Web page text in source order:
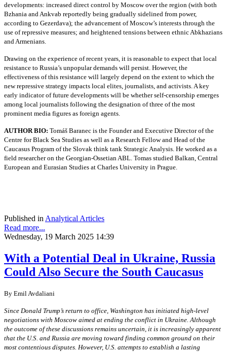
developments: increased direct control by Moscow over the region (with both
Bzhania and Ankvab reportedly being gradually sidelined from power,
according to Gezerdava); the advancement of Moscow’s interests through the
use of repressive measures; and heightened tensions between ethnic Abkhazians
and Armenians.
Drawing on the experience of recent years, it is reasonable to expect that local
resistance to Russia’s unpopular demands will persist. However, the
effectiveness of this resistance will largely depend on the extent to which the
new repressive strategy impacts local elites, journalists, and activists. A key
early indicator of future developments will be whether self-censorship emerges
among local journalists following the designation of three of the most
prominent media figures as foreign agents.
AUTHOR BIO: Tomáš Baranec is the Founder and Executive Director of the
Centre for Black Sea Studies as well as a Research Fellow and Head of the
Caucasus Program of the Slovak think tank Strategic Analysis. He worked as a
field researcher on the Georgian-Ossetian ABL. Tomas studied Balkan, Central
European and Eurasian Studies at Charles University in Prague.
Published in Analytical Articles
Read more...
Wednesday, 19 March 2025 14:39
With a Potential Deal in Ukraine, Russia
Could Also Secure the South Caucasus
By Emil Avdaliani
Since Donald Trump’s return to office, Washington has initiated high-level
negotiations with Moscow aimed at ending the conflict in Ukraine. Although
the outcome of these discussions remains uncertain, it is increasingly apparent
that the U.S. and Russia are moving toward finding common ground on their
most contentious disputes. However, U.S. attempts to establish a lasting